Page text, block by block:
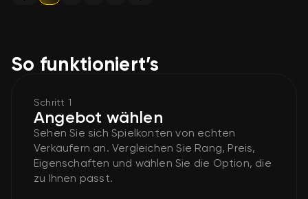
So funktioniert’s
Schritt 1
Angebot wählen
Sehen Sie sich Spielkonten von echten
Verkäufern an. Vergleichen Sie Rang, Preis,
Eigenschaften und wählen Sie die Option, die
zu Ihnen passt.